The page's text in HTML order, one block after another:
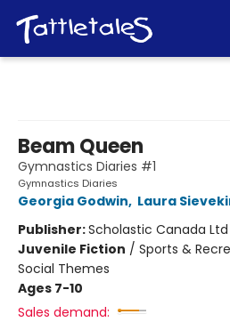
Beam Queen
Gymnastics Diaries #1
Gymnastics Diaries
Georgia Godwin, Laura
Publisher:Scholastic Canada Ltd
Juvenile Fiction / Sports &
Social Themes
Ages 7-10
Sales demand: